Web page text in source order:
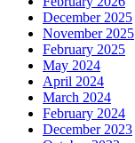
December 2025
November 2025
February 2025
May 2024
April 2024
March 2024
February 2024
December 2023